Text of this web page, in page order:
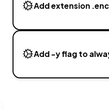
Add -y flag to